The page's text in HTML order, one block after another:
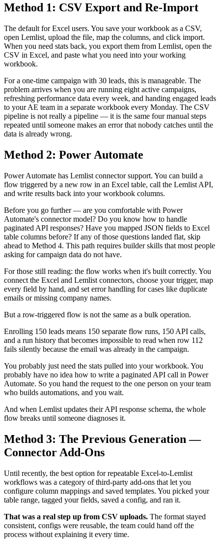
Method 1: CSV Export and Re-Import
The default for Excel users. You save your workbook as a CSV,
open Lemlist, upload the file, map the columns, and click import.
When you need stats back, you export them from Lemlist, open the
CSV in Excel, and paste what you need into your working
workbook.
For a one-time campaign with 30 leads, this is manageable. The
problem arrives when you are running eight active campaigns,
refreshing performance data every week, and handing engaged leads
to your AE team in a separate workbook every Monday. The CSV
pipeline is not really a pipeline — it is the same four manual steps
repeated until someone makes an error that nobody catches until the
data is already wrong.
Method 2: Power Automate
Power Automate has Lemlist connector support. You can build a
flow triggered by a new row in an Excel table, call the Lemlist API,
and write results back into your workbook columns.
Before you go further — are you comfortable with Power
Automate's connector model? Do you know how to handle
paginated API responses? Have you mapped JSON fields to Excel
table columns before? If any of those questions landed flat, skip
ahead to Method 4. This path requires builder skills that most people
asking for campaign data do not have.
For those still reading: the flow works when it's built correctly. You
connect the Excel and Lemlist connectors, choose your trigger, map
every field by hand, and set error handling for cases like duplicate
emails or missing company names.
But a row-triggered flow is not the same as a bulk operation.
Enrolling 150 leads means 150 separate flow runs, 150 API calls,
and a run history that becomes impossible to read when row 112
fails silently because the email was already in the campaign.
You probably just need the stats pulled into your workbook. You
probably have no idea how to write a paginated API call in Power
Automate. So you hand the request to the one person on your team
who builds automations, and you wait.
And when Lemlist updates their API response schema, the whole
flow breaks until someone diagnoses it.
Method 3: The Previous Generation —
Connector Add-Ons
Until recently, the best option for repeatable Excel-to-Lemlist
workflows was a category of third-party add-ons that let you
configure column mappings and saved templates. You picked your
table range, tagged your fields, saved a config, and ran it.
That was a real step up from CSV uploads. The format stayed
consistent, configs were reusable, the team could hand off the
process without explaining it every time.